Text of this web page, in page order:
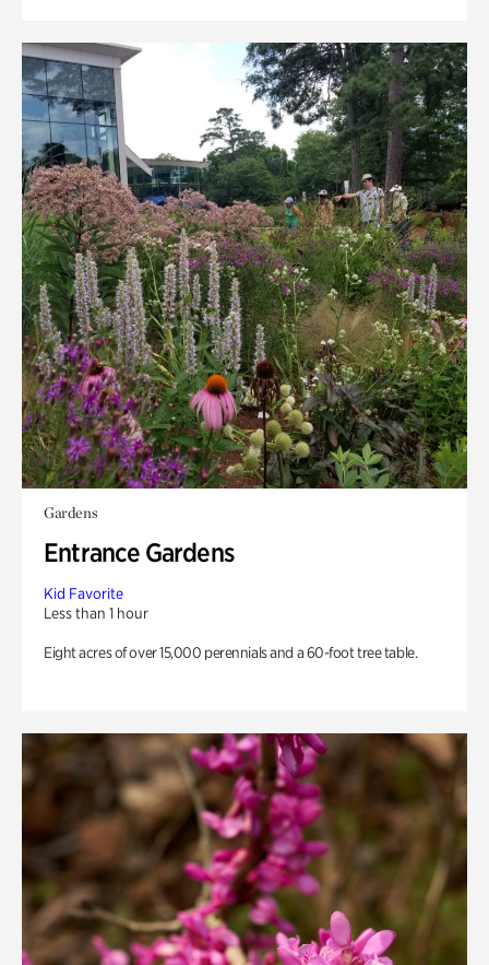
Gardens
Entrance Gardens
Kid Favorite
Less than 1 hour
Eight acres of over 15,000 perennials and a 60-foot tree table.